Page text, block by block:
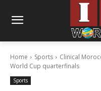
Home Sports
Clinical
World Cup quarterfinals
Sports